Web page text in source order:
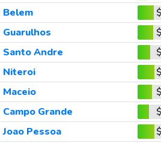
Belem
Guarulhos
Santo Andre
Niteroi
Maceio
Campo Grande
Joao Pessoa